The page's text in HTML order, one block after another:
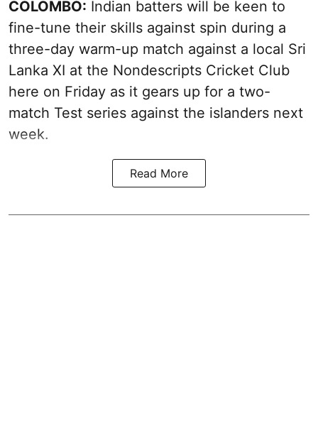
COLOMBO: Indian batters will be keen to
fine-tune their skills against spin during a
three-day warm-up match against a local Sri
Lanka XI at the Nondescripts Cricket Club
here on Friday as it gears up for a two-
match Test series against the islanders next
week.
Read More